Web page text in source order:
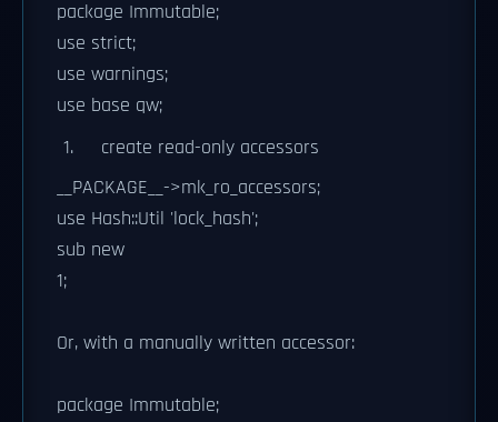
package Immutable;
use strict;
use warnings;
use base qw;
create read-only accessors
__PACKAGE__->mk_ro_accessors;
use Hash::Util 'lock_hash';
sub new
1;
Or, with a manually written accessor:
package Immutable;